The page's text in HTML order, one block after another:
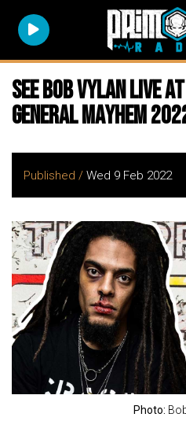
See BOB VYLAN
General Mayhem
Published / Wed 9 Feb 2022
Photo: